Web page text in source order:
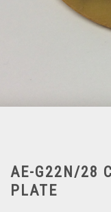
AE-G22N/28
PLATE